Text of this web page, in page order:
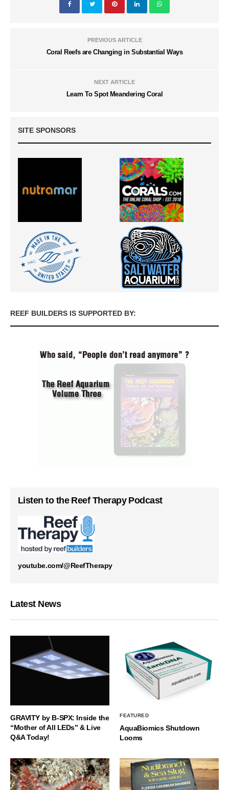
PREVIOUS ARTICLE
Coral Reefs are Changing in Substantial Ways
NEXT ARTICLE
Learn To Spot Meandering Coral
SITE SPONSORS
REEF BUILDERS IS SUPPORTED BY:
Listen to the Reef Therapy Podcast
youtube.com/@ReefTherapy
Latest News
GRAVITY by B-SPX: Inside the
“Mother of All LEDs” & Live
Q&A Today!
FEATURED
AquaBiomics Shutdown
Looms